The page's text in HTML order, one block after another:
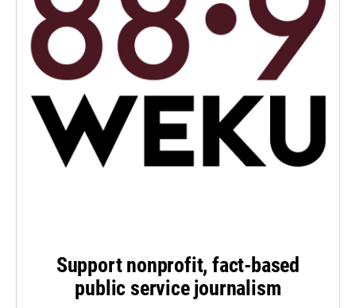
Support nonprofit, fact-based
public service journalism